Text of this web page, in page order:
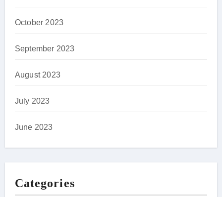
October 2023
September 2023
August 2023
July 2023
June 2023
Categories